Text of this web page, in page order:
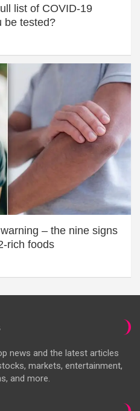
list of COVID-19
be tested?
– the nine signs
rich foods
news and the latest articles
markets, entertainment,
and more.